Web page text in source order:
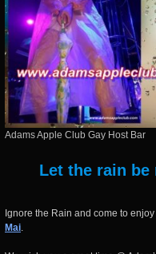
Adams Apple Club Gay Host Bar
Let the rain be
Ignore the Rain and come to
Mai.